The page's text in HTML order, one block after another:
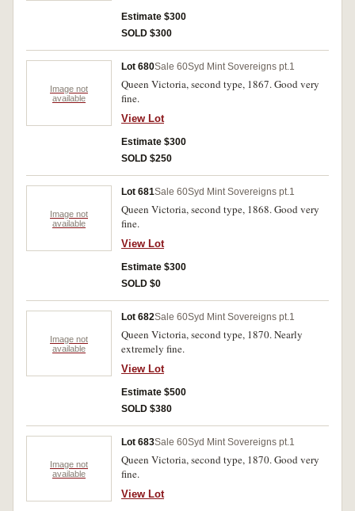
Estimate $300
SOLD $300
Image not
available
Lot 680Sale 60Syd Mint Sovereigns pt.1
Queen Victoria, second type, 1867. Good very
fine.
View Lot
Estimate $300
SOLD $250
Image not
available
Lot 681Sale 60Syd Mint Sovereigns pt.1
Queen Victoria, second type, 1868. Good very
fine.
View Lot
Estimate $300
SOLD $0
Image not
available
Lot 682Sale 60Syd Mint Sovereigns pt.1
Queen Victoria, second type, 1870. Nearly
extremely fine.
View Lot
Estimate $500
SOLD $380
Image not
available
Lot 683Sale 60Syd Mint Sovereigns pt.1
Queen Victoria, second type, 1870. Good very
fine.
View Lot